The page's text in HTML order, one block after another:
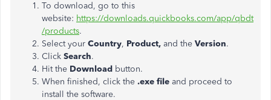
To download, go to this
website: https://downloads.quickbooks.com/app/qbdt
/products.
Select your Country, Product, and the Version.
Click Search.
Hit the Download button.
When finished, click the .exe file and proceed to
install the software.